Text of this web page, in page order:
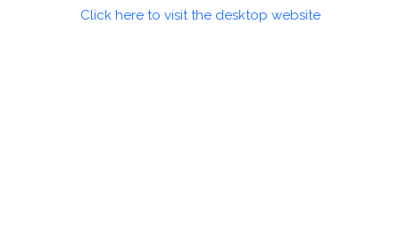
Click here to visit the desktop website